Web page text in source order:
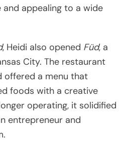
appealing to a wide
, Heidi also opened Füd, a
City. The restaurant
offered a menu that
foods with a creative
operating, it solidified
entrepreneur and